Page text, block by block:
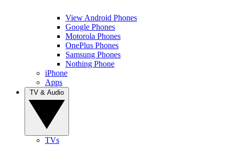
View Android Phones
Google Phones
Motorola Phones
OnePlus Phones
Samsung Phones
Nothing Phone
iPhone
Apps
TVs